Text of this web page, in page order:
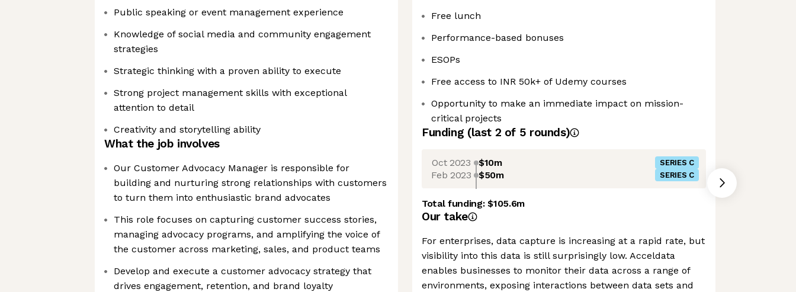
Public speaking or event management experience
Knowledge of social media and community engagement
strategies
Strategic thinking with a proven ability to execute
Strong project management skills with exceptional
attention to detail
Creativity and storytelling ability
What the job involves
Our Customer Advocacy Manager is responsible for
building and nurturing strong relationships with customers
to turn them into enthusiastic brand advocates
This role focuses on capturing customer success stories,
managing advocacy programs, and amplifying the voice of
the customer across marketing, sales, and product teams
Develop and execute a customer advocacy strategy that
drives engagement, retention, and brand loyalty
Free lunch
Performance-based bonuses
ESOPs
Free access to INR 50k+ of Udemy courses
Opportunity to make an immediate impact on mission-
critical projects
Funding (last 2 of 5 rounds)
Oct 2023 $10m SERIES C
Feb 2023 $50m SERIES C
Total funding:$105.6m
Our take
For enterprises, data capture is increasing at a rapid rate, but
visibility into this data is still surprisingly low. Acceldata
enables businesses to monitor their data across a range of
environments, exposing interactions between data sets and